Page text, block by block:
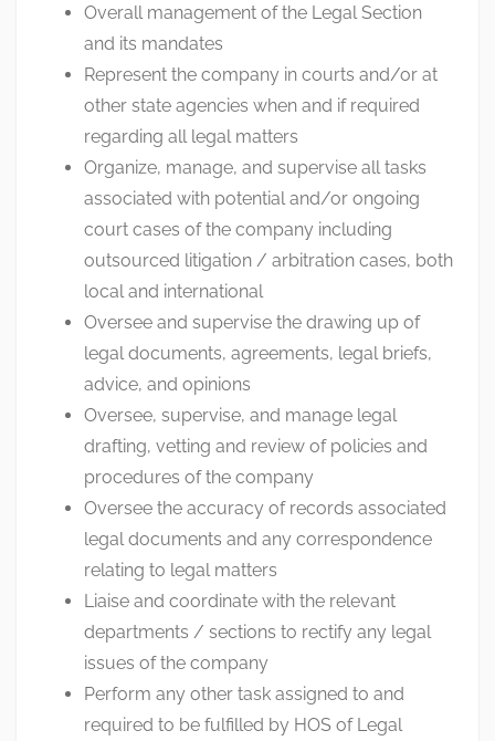
Overall management of the Legal Section
and its mandates
Represent the company in courts and/or at
other state agencies when and if required
regarding all legal matters
Organize, manage, and supervise all tasks
associated with potential and/or ongoing
court cases of the company including
outsourced litigation / arbitration cases, both
local and international
Oversee and supervise the drawing up of
legal documents, agreements, legal briefs,
advice, and opinions
Oversee, supervise, and manage legal
drafting, vetting and review of policies and
procedures of the company
Oversee the accuracy of records associated
legal documents and any correspondence
relating to legal matters
Liaise and coordinate with the relevant
departments / sections to rectify any legal
issues of the company
Perform any other task assigned to and
required to be fulfilled by HOS of Legal